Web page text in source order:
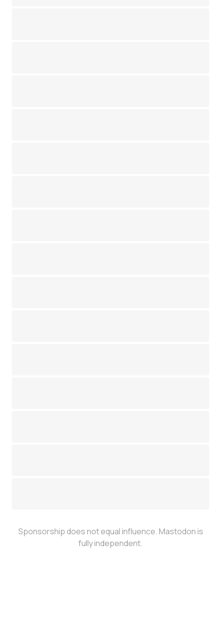
Sponsorship does not equal influence. Mastodon is
fully independent.